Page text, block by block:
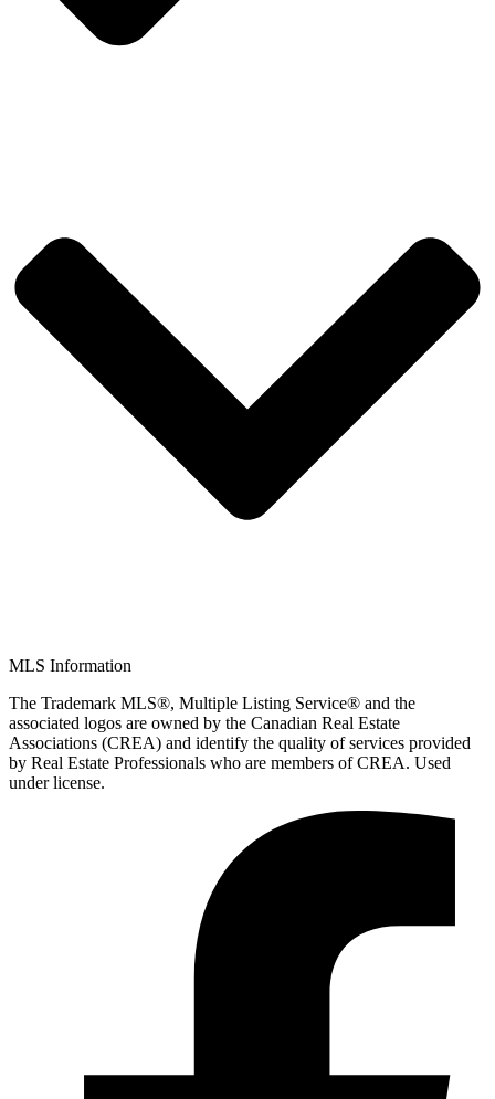
MLS Information
The Trademark MLS®, Multiple Listing Service® and the
associated logos are owned by the Canadian Real Estate
Associations (CREA) and identify the quality of services provided
by Real Estate Professionals who are members of CREA. Used
under license.